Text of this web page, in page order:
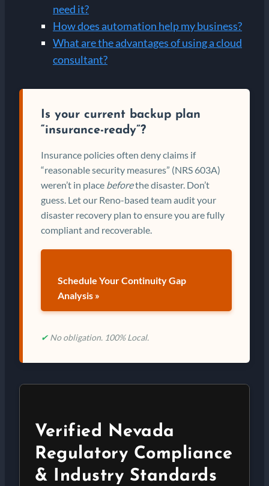
need it?
How does automation help my business?
What are the advantages of using a cloud
consultant?
Is your current backup plan
“insurance-ready”?
Insurance policies often deny claims if
“reasonable security measures” (NRS 603A)
weren’t in place beforethe disaster. Don’t
guess. Let our Reno-based team audit your
disaster recovery plan to ensure you are fully
compliant and recoverable.
Schedule Your Continuity Gap
Analysis »
✔ No obligation. 100% Local.
Verified Nevada
Regulatory Compliance
& Industry Standards